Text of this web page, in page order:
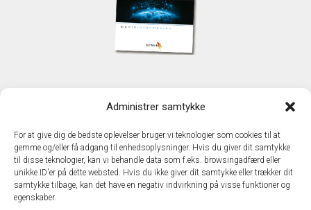
Administrer samtykke
For at give dig de bedste oplevelser bruger vi teknologier som cookies til at
gemme og/eller få adgang til enhedsoplysninger. Hvis du giver dit samtykke
til disse teknologier, kan vi behandle data som f.eks. browsingadfærd eller
unikke ID'er på dette websted. Hvis du ikke giver dit samtykke eller trækker dit
samtykke tilbage, kan det have en negativ indvirkning på visse funktioner og
egenskaber.
TechMedia A/S
DK - 2600 Glostrup
www.techmedia.dk
Telefon: +45 43 24 26 28
E-mail:info@techmedia.dk